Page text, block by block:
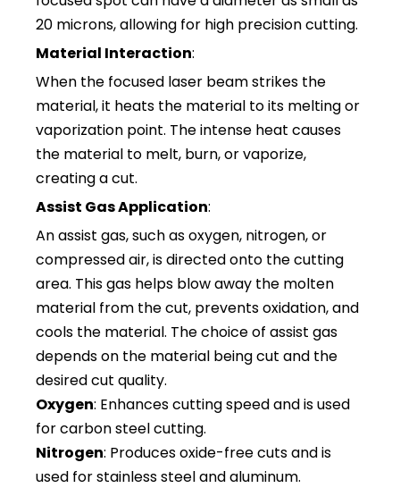
20 microns, allowing for high precision cutting.
Material Interaction:
When the focused laser beam strikes the
material, it heats the material to its melting or
vaporization point. The intense heat causes
the material to melt, burn, or vaporize,
creating a cut.
Assist Gas Application:
An assist gas, such as oxygen, nitrogen, or
compressed air, is directed onto the cutting
area. This gas helps blow away the molten
material from the cut, prevents oxidation, and
cools the material. The choice of assist gas
depends on the material being cut and the
desired cut quality.
Oxygen: Enhances cutting speed and is used
for carbon steel cutting.
Nitrogen: Produces oxide-free cuts and is
used for stainless steel and aluminum.